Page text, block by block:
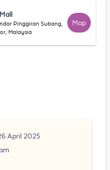
Pinggiran Subang,
Malaysia
Map
April 2025